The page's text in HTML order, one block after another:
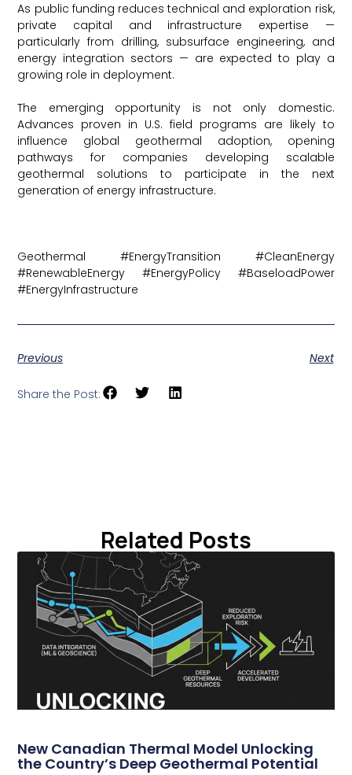
As public funding reduces technical and exploration risk,
private capital and infrastructure expertise —
particularly from drilling, subsurface engineering, and
energy integration sectors — are expected to play a
growing role in deployment.
The emerging opportunity is not only domestic.
Advances proven in U.S. field programs are likely to
influence global geothermal adoption, opening
pathways for companies developing scalable
geothermal solutions to participate in the next
generation of energy infrastructure.
Geothermal #EnergyTransition #CleanEnergy
#RenewableEnergy #EnergyPolicy #BaseloadPower
#EnergyInfrastructure
Previous Next
Share the Post:
Related Posts
New Canadian Thermal Model Unlocking
the Country’s Deep Geothermal Potential